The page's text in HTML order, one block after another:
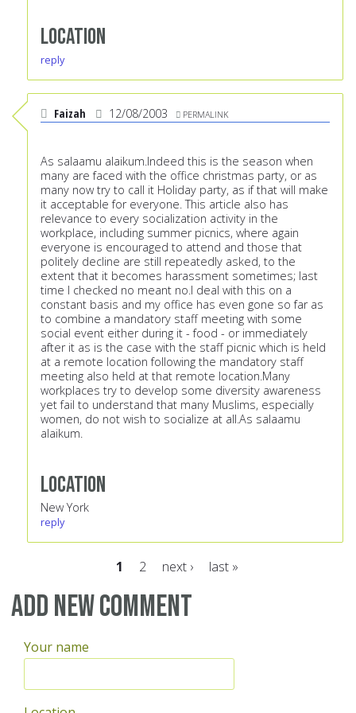
Location
reply
Faizah 12/08/2003 PERMALINK
As salaamu alaikum.Indeed this is the season when
many are faced with the office christmas party, or as
many now try to call it Holiday party, as if that will make
it acceptable for everyone. This article also has
relevance to every socialization activity in the
workplace, including summer picnics, where again
everyone is encouraged to attend and those that
politely decline are still repeatedly asked, to the
extent that it becomes harassment sometimes; last
time I checked no meant no.I deal with this on a
constant basis and my office has even gone so far as
to combine a mandatory staff meeting with some
social event either during it - food - or immediately
after it as is the case with the staff picnic which is held
at a remote location following the mandatory staff
meeting also held at that remote location.Many
workplaces try to develop some diversity awareness
yet fail to understand that many Muslims, especially
women, do not wish to socialize at all.As salaamu
alaikum.
Location
New York
reply
Pages
1 2 next › last »
Add new comment
Your name